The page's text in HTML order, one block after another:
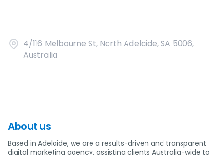
4/116 Melbourne St, North Adelaide, SA 5006,
Australia
About us
Based in Adelaide, we are a results-driven and transparent
digital marketing agency, assisting clients Australia-wide to